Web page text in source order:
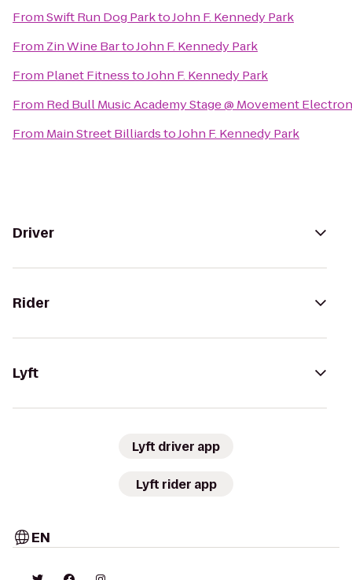
FromSwift Run Dog ParktoJohn F. Kennedy Park
From Zin Wine BartoJohn F. Kennedy Park
From Planet FitnesstoJohn F. Kennedy Park
From Red Bull Music Academy Stage @ Movement
From Main Street BilliardstoJohn F. Kennedy Park
Driver
Rider
Lyft
Lyft driver app
Lyft rider app
EN